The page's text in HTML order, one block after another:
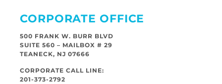
CORPORATE OFFICE
500 FRANK W. BURR BLVD
SUITE 560 – MAILBOX # 29
TEANECK, NJ 07666
CORPORATE CALL LINE:
201-373-2792